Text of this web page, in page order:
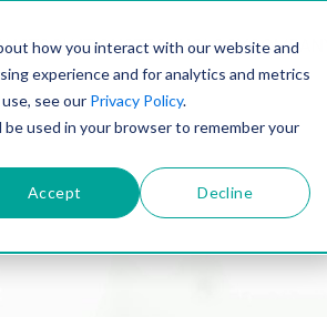
how you interact with our website and
experience and for analytics and metrics
see our Privacy Policy.
used in your browser to remember your
Accept Decline
SOLUTIONSTECHNOLOGYCOMPANY